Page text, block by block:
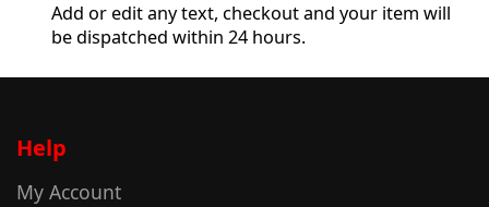
Add or edit any text, checkout and your item will
be dispatched within 24 hours.
Help
My Account